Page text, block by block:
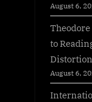
August 6,
to
August 6,